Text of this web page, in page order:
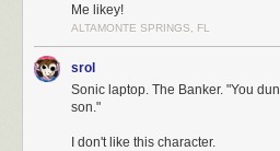
Me likey!
ALTAMONTE SPRINGS, FL
srol
Sonic laptop. The Banker. "You
son."
I don't like this character.